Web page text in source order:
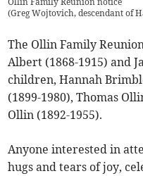
(Greg Wojtovich, descendant of
The Ollin Family
Albert (1868-1915) and
children, Hannah
(1899-1980), Thomas
Ollin (1892-1955).
Anyone interested in
hugs and tears of joy,